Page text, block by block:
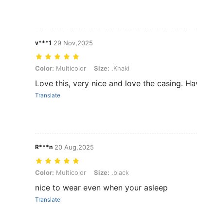
v***1 29 Nov,2025
Color: Multicolor, Size: .Khaki
Color: Multicolor Size: .Khaki
Love this, very nice and love the casing.
Translate
R***n 20 Aug,2025
Color: Multicolor, Size: .black
Color: Multicolor Size: .black
nice to wear even when your asleep
Translate